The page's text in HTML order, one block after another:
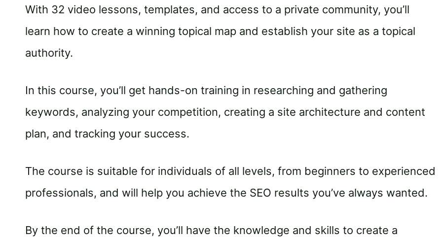
With 32 video lessons, templates, and access to a private community, you’ll
learn how to create a winning topical map and establish your site as a topical
authority.
In this course, you’ll get hands-on training in researching and gathering
keywords, analyzing your competition, creating a site architecture and content
plan, and tracking your success.
The course is suitable for individuals of all levels, from beginners to experienced
professionals, and will help you achieve the SEO results you’ve always wanted.
By the end of the course, you’ll have the knowledge and skills to create a